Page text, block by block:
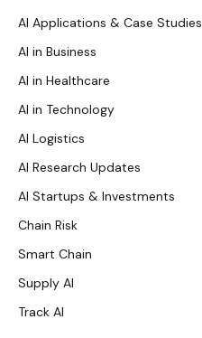
AI Applications & Case Studies
AI in Business
AI in Healthcare
AI in Technology
AI Logistics
AI Research Updates
AI Startups & Investments
Chain Risk
Smart Chain
Supply AI
Track AI